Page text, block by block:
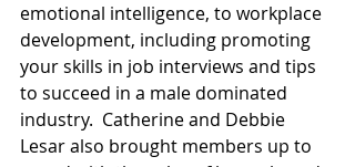
emotional intelligence, to workplace
development, including promoting
your skills in job interviews and tips
to succeed in a male dominated
industry.  Catherine and Debbie
Lesar also brought members up to